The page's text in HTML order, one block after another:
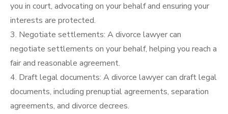
you in court, advocating on your behalf and ensuring your
interests are protected.
3. Negotiate settlements: A divorce lawyer can
negotiate settlements on your behalf, helping you reach a
fair and reasonable agreement.
4. Draft legal documents: A divorce lawyer can draft legal
documents, including prenuptial agreements, separation
agreements, and divorce decrees.